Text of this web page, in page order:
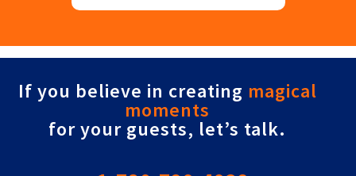
If you believe in creating magical
moments
for your guests, let’s talk.